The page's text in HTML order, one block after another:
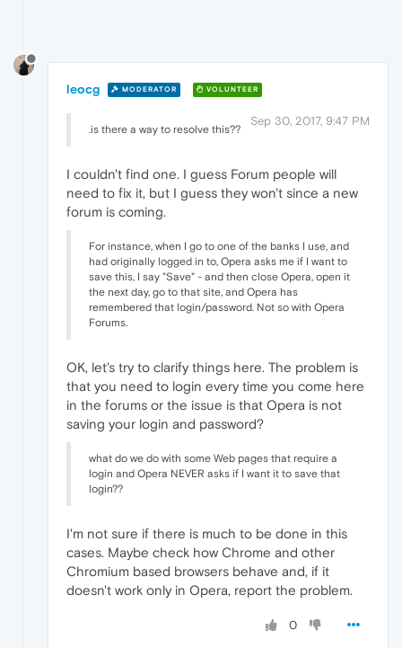
leocg MODERATOR VOLUNTEER
Sep 30, 2017, 9:47 PM
.is there a way to resolve this??
I couldn't find one. I guess Forum people will
need to fix it, but I guess they won't since a new
forum is coming.
For instance, when I go to one of the banks I use, and
had originally logged in to, Opera asks me if I want to
save this, I say "Save" - and then close Opera, open it
the next day, go to that site, and Opera has
remembered that login/password. Not so with Opera
Forums.
OK, let's try to clarify things here. The problem is
that you need to login every time you come here
in the forums or the issue is that Opera is not
saving your login and password?
what do we do with some Web pages that require a
login and Opera NEVER asks if I want it to save that
login??
I'm not sure if there is much to be done in this
cases. Maybe check how Chrome and other
Chromium based browsers behave and, if it
doesn't work only in Opera, report the problem.
0